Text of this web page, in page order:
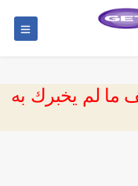
ما لم يخبرك به